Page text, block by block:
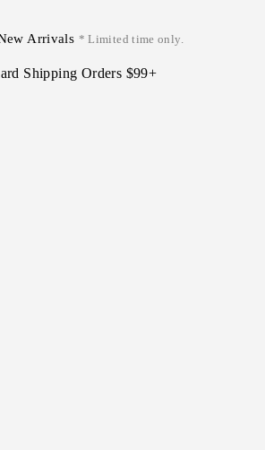
Arrivals * Limited time only.
Shipping Orders $99+